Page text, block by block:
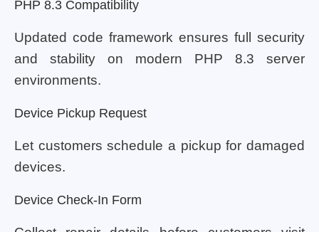
PHP 8.3 Compatibility
Updated code framework ensures full security
and stability on modern PHP 8.3 server
environments.
Device Pickup Request
Let customers schedule a pickup for damaged
devices.
Device Check-In Form